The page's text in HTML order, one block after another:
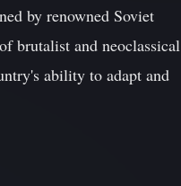
by renowned Soviet
brutalist and neoclassical
ability to adapt and